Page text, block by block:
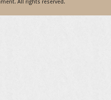
All rights reserved.